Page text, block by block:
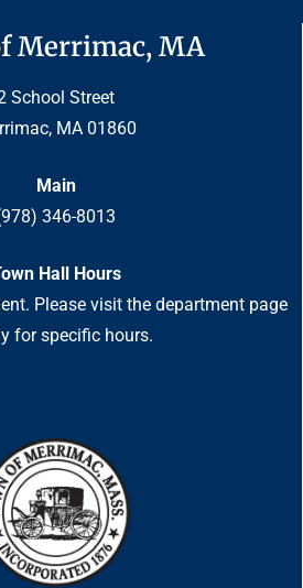
Merrimac, MA
School Street
MA 01860
Main
346-8013
Hall Hours
Please visit the department page
for specific hours.